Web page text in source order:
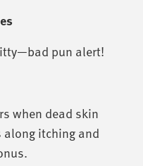
pun alert!
when dead skin
itching and